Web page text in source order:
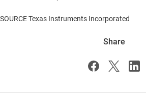
SOURCE Texas Instruments Incorporated
Share